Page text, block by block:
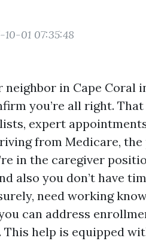
01 07:35:48
in Cape Coral
you’re all right.
expert
from Medicare,
in the caregiver
also you don’t have
need working
can address
help is equipped